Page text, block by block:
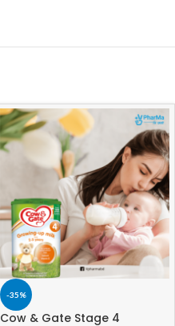
-35%
Cow & Gate Stage 4